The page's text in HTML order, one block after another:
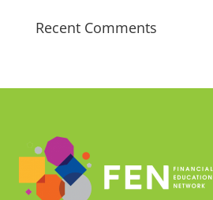
Recent Comments